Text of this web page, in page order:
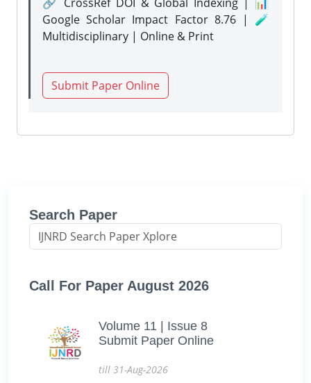
Google Scholar Impact Factor 8.76 | 🧪
Multidisciplinary | Online & Print
Submit Paper Online
Search Paper
Call For Paper August 2026
Volume 11 | Issue 8
Submit Paper Online
till 31-Aug-2026